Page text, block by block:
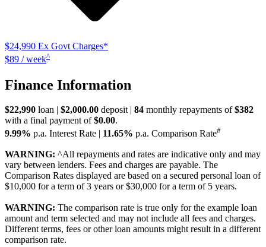
$24,990 Ex Govt Charges*
$89 / week^
Finance Information
$22,990 loan | $2,000.00 deposit | 84 monthly repayments of$382
with a final payment of$0.00.
9.99% p.a. Interest Rate 11.65% p.a. Comparison Rate#
WARNING: ^All repayments and rates are indicative only and may
vary between lenders. Fees and charges are payable. The
Comparison Rates displayed are based on a secured personal loan of
$10,000 for a term of 3 years or $30,000 for a term of 5 years.
WARNING: The comparison rate is true only for the example loan
amount and term selected and may not include all fees and charges.
Different terms, fees or other loan amounts might result in a different
comparison rate.